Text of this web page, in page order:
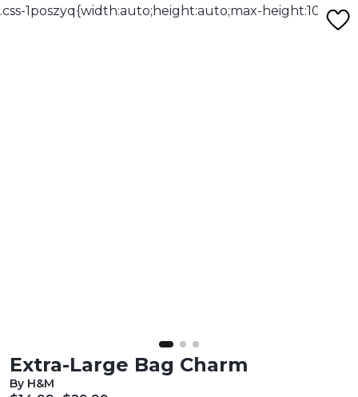
Extra-Large Bag Charm
By H&M